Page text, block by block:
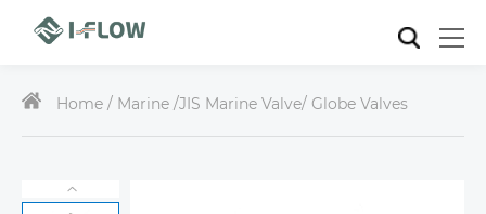
Home / Marine /JIS Marine Valve/ Globe Valves